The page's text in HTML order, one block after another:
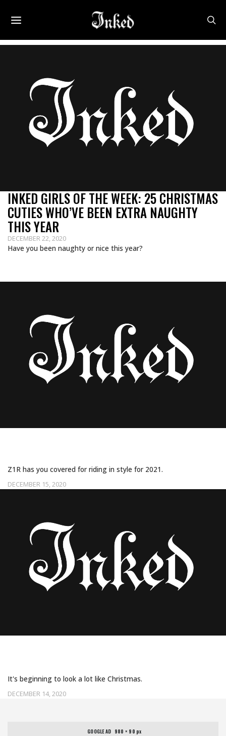
INKED GIRLS OF THE WEEK: 25 CHRISTMAS
CUTIES WHO’VE BEEN EXTRA NAUGHTY
THIS YEAR
DECEMBER 22, 2020
Have you been naughty or nice this year?
DECEMBER 15, 2020
Z1R has you covered for riding in style for 2021.
DECEMBER 14, 2020
It's beginning to look a lot like Christmas.
GOOGLE AD   980 × 90 px